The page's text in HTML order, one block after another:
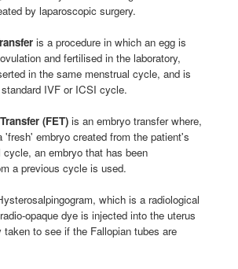
by laparoscopic surgery.
is a procedure in which an egg is
and fertilised in the laboratory,
in the same menstrual cycle, and is
IVF or ICSI cycle.
(FET) is an embryo transfer where,
'fresh' embryo created from the patient's
cycle, an embryo that has been
a previous cycle is used.
which is a radiological
opaque dye is injected into the uterus
taken to see if the Fallopian tubes are